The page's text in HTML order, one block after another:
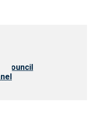
Council